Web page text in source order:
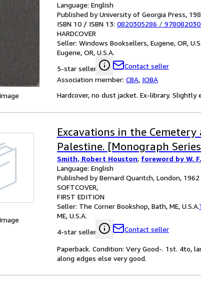
Language: English
Published by University of Georgia Press,
ISBN 10 / ISBN 13: 0820305286 /
HARDCOVER
Seller: Windows Booksellers, Eugene, OR,
Eugene, OR, U.S.A.
5-star seller
Contact seller
Association member: CBA, IOBA
Hardcover, no dust jacket. Ex-library. Slightly
Excavations in the
Palestine. [Monograph
Smith, Robert Houston; foreword by W.
Language: English
Published by Bernard Quaritch, London, 1962
SOFTCOVER
FIRST EDITION
Seller: The Corner Bookshop, Bath, ME, U.S.A.
ME, U.S.A.
4-star seller
Contact seller
Paperback. Condition: Very Good-. 1st. 4to,
along edges else very good.